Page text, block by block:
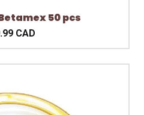
50 pcs
CAD